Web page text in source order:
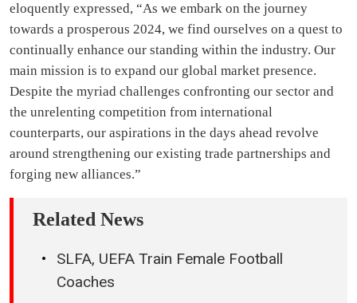
eloquently expressed, “As we embark on the journey
towards a prosperous 2024, we find ourselves on a quest to
continually enhance our standing within the industry. Our
main mission is to expand our global market presence.
Despite the myriad challenges confronting our sector and
the unrelenting competition from international
counterparts, our aspirations in the days ahead revolve
around strengthening our existing trade partnerships and
forging new alliances.”
Related News
SLFA, UEFA Train Female Football
Coaches